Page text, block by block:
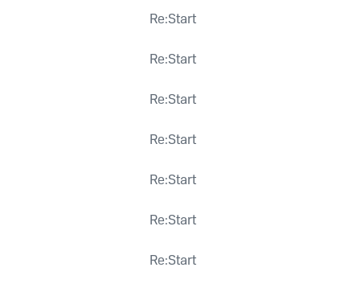
Re:Start
Re:Start
Re:Start
Re:Start
Re:Start
Re:Start
Re:Start